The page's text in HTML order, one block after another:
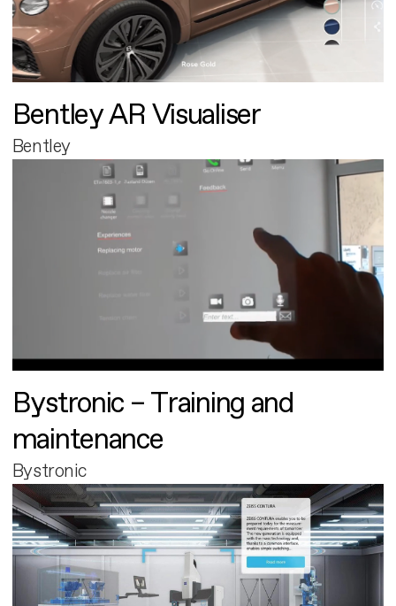
Bentley AR Visualiser
Bentley
Bystronic – Training and
maintenance
Bystronic